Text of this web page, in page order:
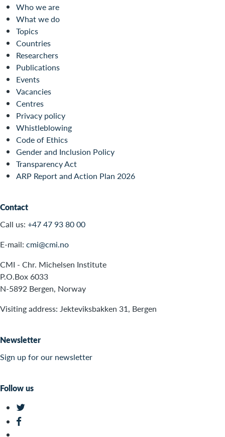
Who we are
What we do
Topics
Countries
Researchers
Publications
Events
Vacancies
Centres
Privacy policy
Whistleblowing
Code of Ethics
Gender and Inclusion Policy
Transparency Act
ARP Report and Action Plan 2026
Contact
Call us: +47 47 93 80 00
E-mail: cmi@cmi.no
CMI - Chr. Michelsen Institute
P.O.Box 6033
N-5892 Bergen, Norway
Visiting address: Jekteviksbakken 31, Bergen
Newsletter
Sign up for our newsletter
Follow us